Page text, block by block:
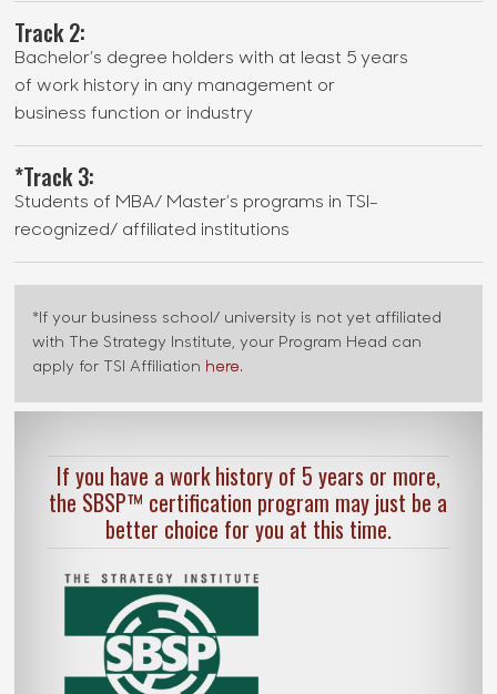
Track 2:
Bachelor’s degree holders with at least 5 years
of work history in any management or
business function or industry
*Track 3:
Students of MBA/ Master’s programs in TSI-
recognized/ affiliated institutions
*If your business school/ university is not yet affiliated
with The Strategy Institute, your Program Head can
apply for TSI Affiliation here.
If you have a work history of 5 years or more,
the SBSP™ certification program may just be a
better choice for you at this time.